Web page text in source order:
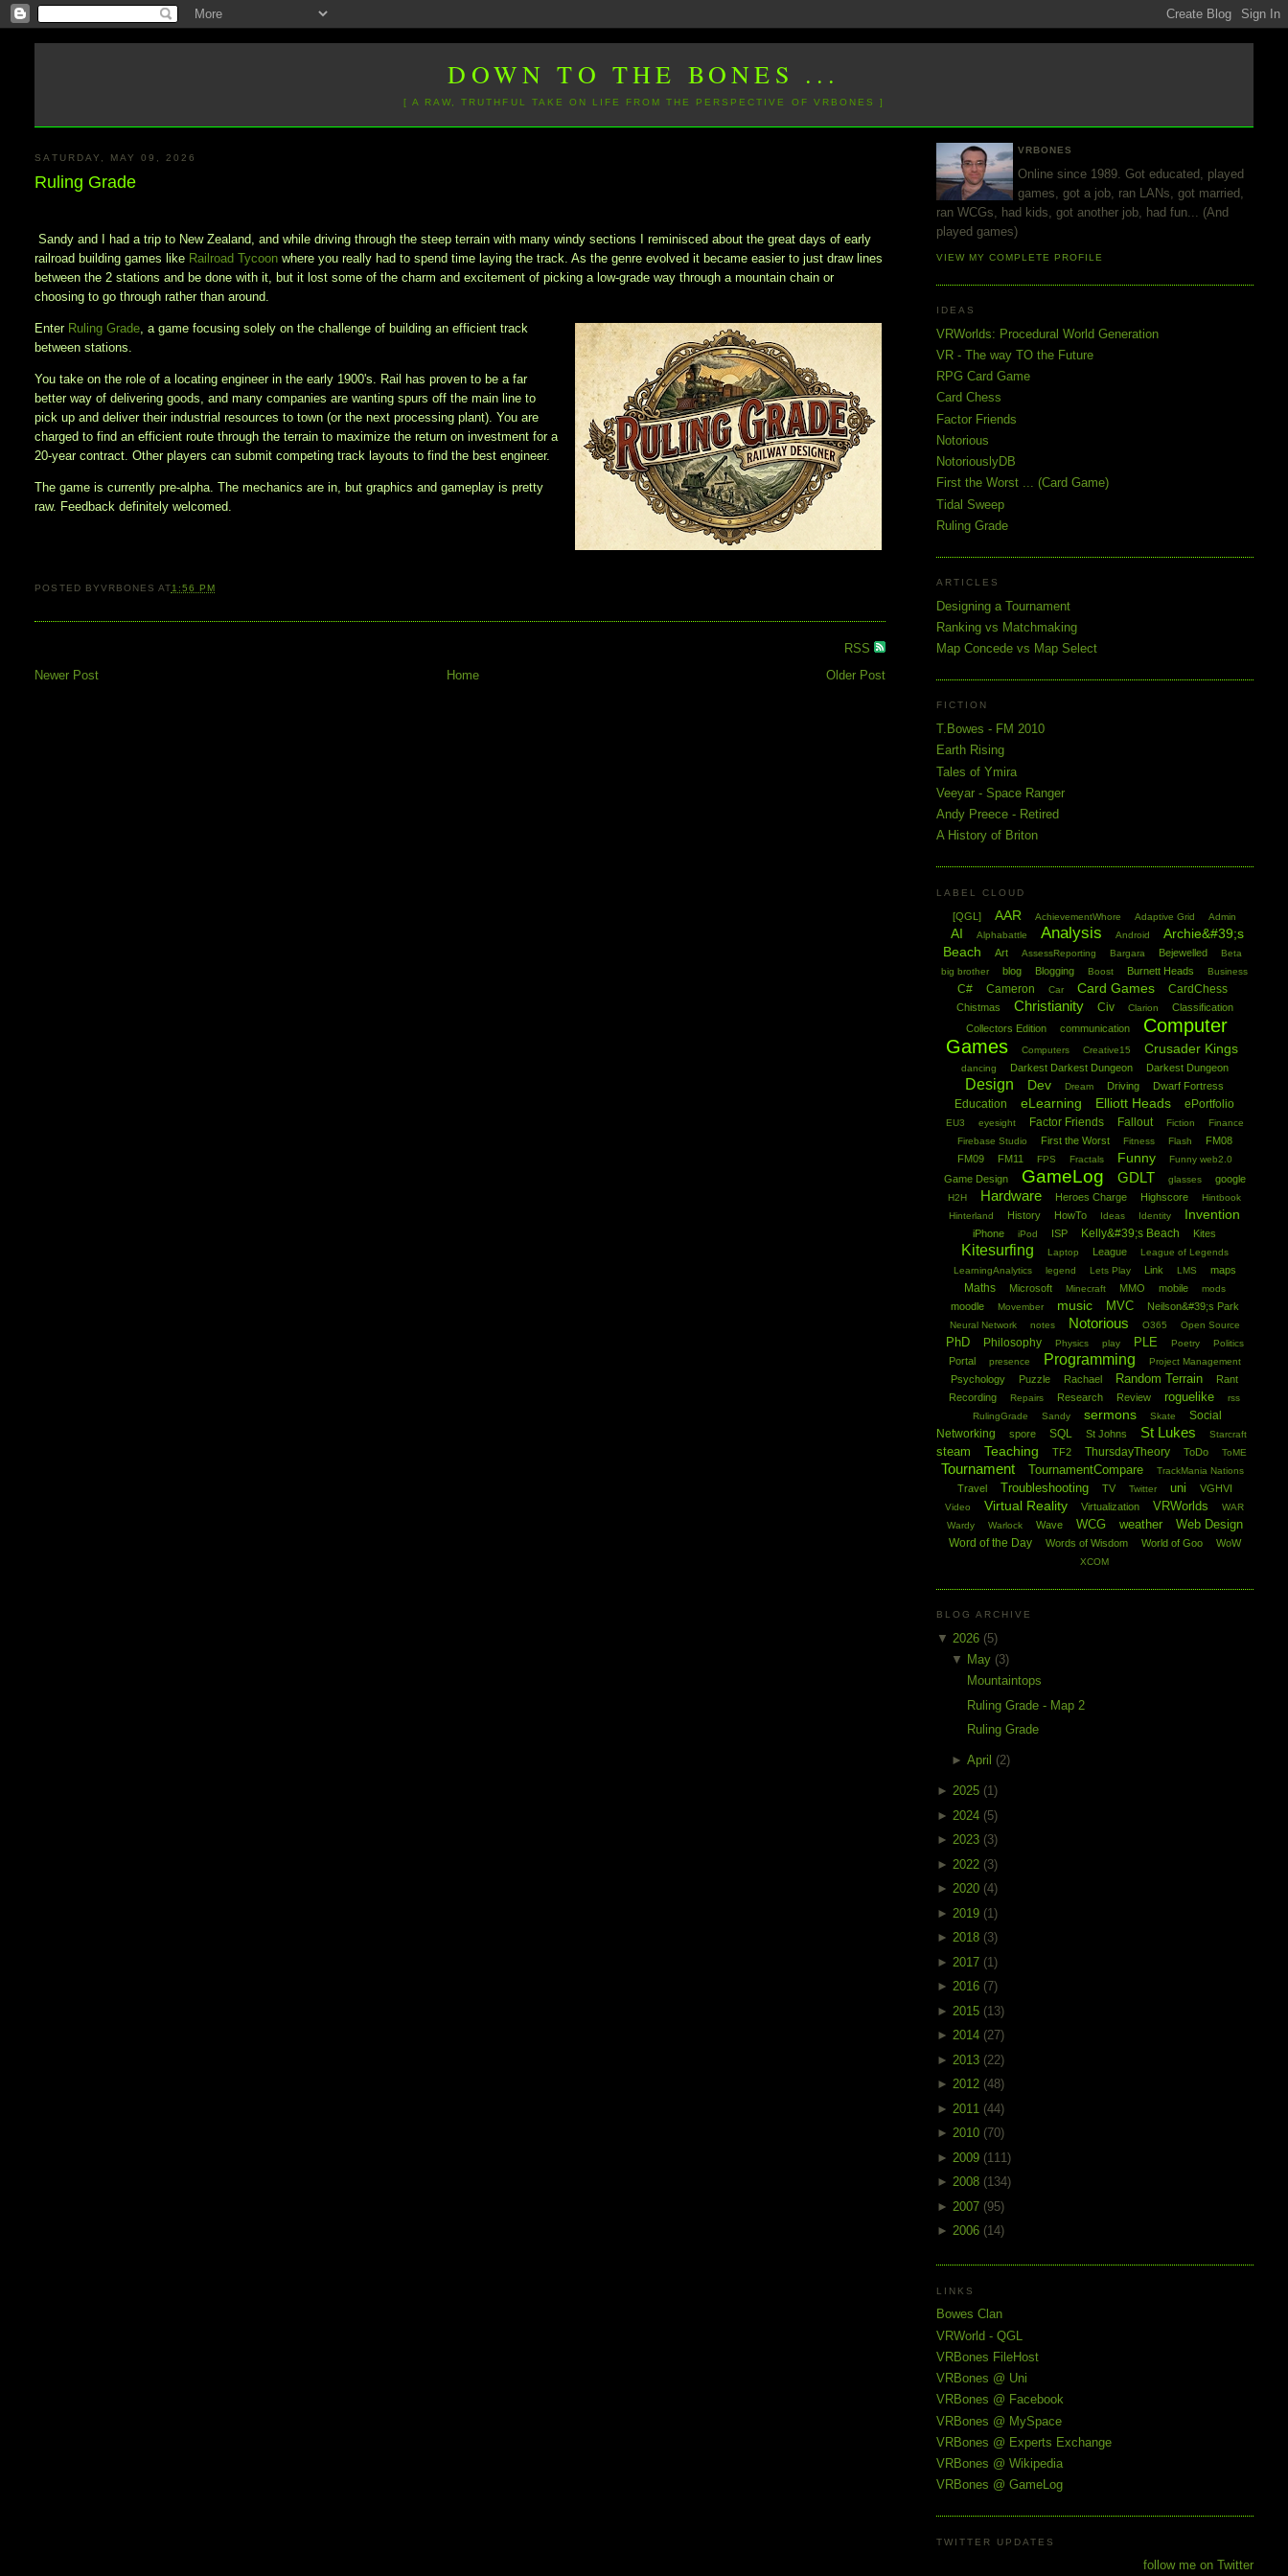
DOWN TO THE BONES ...
[ A RAW, TRUTHFUL TAKE ON LIFE FROM THE PERSPECTIVE OF VRBONES ]
SATURDAY, MAY 09, 2026
Ruling Grade
Sandy and I had a trip to New Zealand, and while driving through the steep terrain with many windy sections I reminisced about the great days of early
railroad building games like Railroad Tycoon where you really had to spend time laying the track. As the genre evolved it became easier to just draw lines
between the 2 stations and be done with it, but it lost some of the charm and excitement of picking a low-grade way through a mountain chain or
choosing to go through rather than around.
Enter Ruling Grade, a game focusing solely on the challenge of building an efficient track
between stations.
You take on the role of a locating engineer in the early 1900's. Rail has proven to be a far
better way of delivering goods, and many companies are wanting spurs off the main line to
pick up and deliver their industrial resources to town (or the next processing plant). You are
charged to find an efficient route through the terrain to maximize the return on investment for a
20-year contract. Other players can submit competing track layouts to find the best engineer.
The game is currently pre-alpha. The mechanics are in, but graphics and gameplay is pretty
raw. Feedback definitely welcomed.
POSTED BYVRBONES AT1:56 PM
RSS
Newer Post
Older Post
Home
VRBONES
Online since 1989. Got educated, played
games, got a job, ran LANs, got married,
ran WCGs, had kids, got another job, had fun... (And
played games)
VIEW MY COMPLETE PROFILE
IDEAS
VRWorlds: Procedural World Generation
VR - The way TO the Future
RPG Card Game
Card Chess
Factor Friends
Notorious
NotoriouslyDB
First the Worst ... (Card Game)
Tidal Sweep
Ruling Grade
ARTICLES
Designing a Tournament
Ranking vs Matchmaking
Map Concede vs Map Select
FICTION
T.Bowes - FM 2010
Earth Rising
Tales of Ymira
Veeyar - Space Ranger
Andy Preece - Retired
A History of Briton
LABEL CLOUD
[QGL] AAR AchievementWhore Adaptive Grid Admin
AI Alphabattle Analysis Android
Archie&#39;s
Beach
Art AssessReporting Bargara Bejewelled
Beta
big brother
blog Blogging Boost Burnett Heads Business
C# Cameron Car Card Games CardChess
Chistmas Christianity Civ Clarion
Classification
Collectors Edition
communication
Computer
Games
Computers Creative15 Crusader Kings
dancing Darkest Darkest Dungeon Darkest Dungeon
Design Dev Dream Driving Dwarf Fortress
Education eLearning Elliott Heads ePortfolio
EU3 eyesight Factor Friends Fallout Fiction
Finance
Firebase Studio
First the Worst Fitness Flash
FM08
FM09
FM11 FPS Fractals Funny Funny web2.0
Game Design GameLog GDLT glasses google
H2H Hardware Heroes Charge Highscore
Hintbook
Hinterland
History HowTo Ideas Identity Invention
iPhone iPod ISP Kelly&#39;s Beach Kites
Kitesurfing Laptop League
League of Legends
LearningAnalytics
legend Lets Play Link LMS maps
Maths Microsoft Minecraft MMO mobile mods
moodle Movember music MVC Neilson&#39;s Park
Neural Network notes Notorious O365 Open Source
PhD Philosophy Physics play PLE Poetry Politics
Portal presence Programming Project Management
Psychology Puzzle Rachael Random Terrain
Rant
Recording
Repairs Research Review roguelike
rss
RulingGrade
Sandy sermons Skate
Social
Networking
spore SQL St Johns St Lukes Starcraft
steam Teaching TF2 ThursdayTheory ToDo ToME
Tournament TournamentCompare TrackMania Nations
Travel Troubleshooting TV Twitter uni VGHVI
Video Virtual Reality Virtualization VRWorlds
WAR
Wardy
Warlock Wave WCG weather Web Design
Word of the Day Words of Wisdom World of Goo WoW
XCOM
BLOG ARCHIVE
▼ 2026 (5)
▼ May (3)
Mountaintops
Ruling Grade - Map 2
Ruling Grade
►April (2)
► 2025 (1)
► 2024 (5)
► 2023 (3)
► 2022 (3)
► 2020 (4)
► 2019 (1)
► 2018 (3)
► 2017 (1)
► 2016 (7)
► 2015 (13)
► 2014 (27)
► 2013 (22)
► 2012 (48)
► 2011 (44)
► 2010 (70)
► 2009 (111)
► 2008 (134)
► 2007 (95)
► 2006 (14)
LINKS
Bowes Clan
VRWorld - QGL
VRBones FileHost
VRBones @ Uni
VRBones @ Facebook
VRBones @ MySpace
VRBones @ Experts Exchange
VRBones @ Wikipedia
VRBones @ GameLog
TWITTER UPDATES
follow me on Twitter